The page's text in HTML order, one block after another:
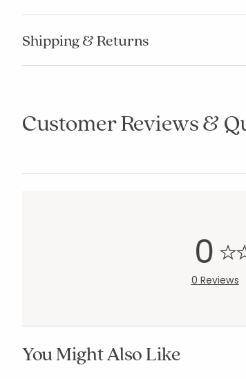
Shipping & Returns
Customer Reviews &
0
0 Reviews
You Might Also Like